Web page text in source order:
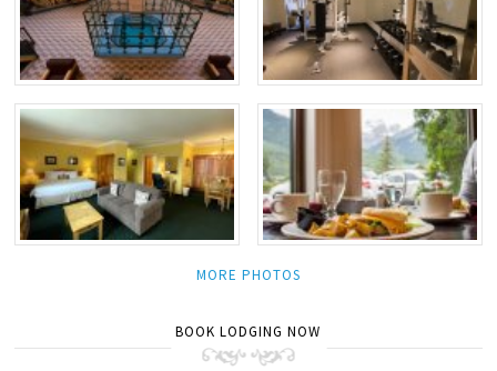
MORE PHOTOS
BOOK LODGING NOW